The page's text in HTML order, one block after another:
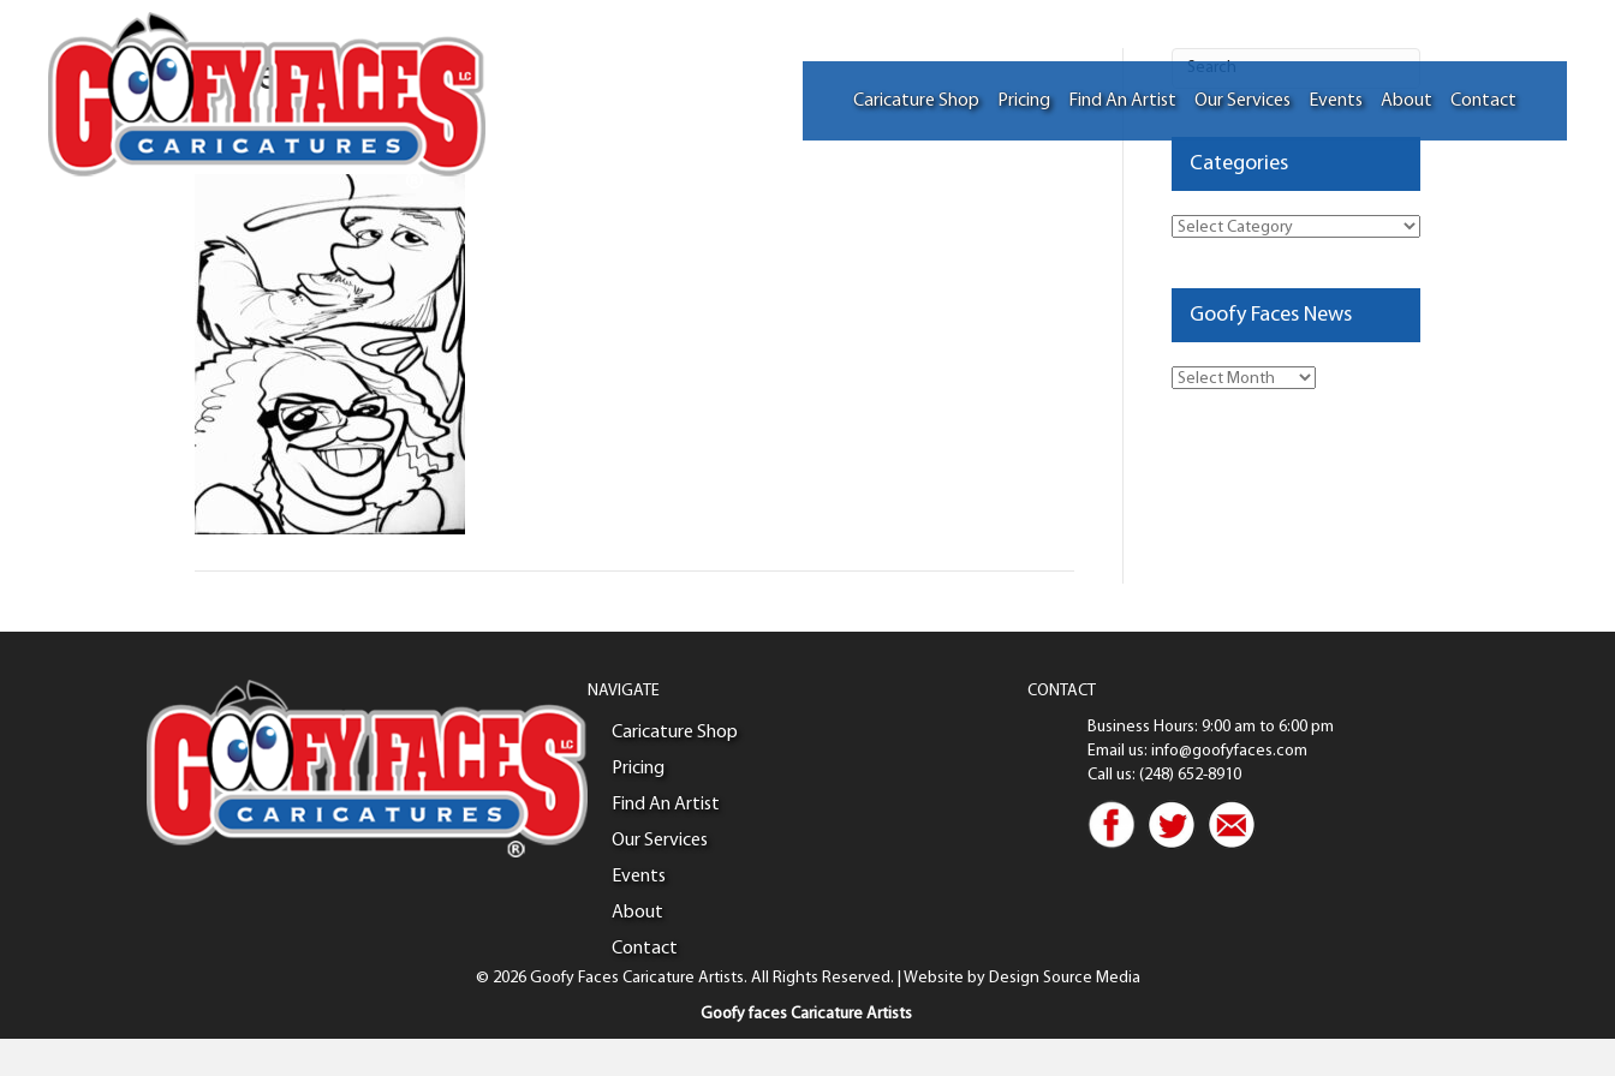
Caricature Shop Pricing Find An Artist Our Services Events About Contact
Casey Denina
By
Categories
Categories
Goofy Faces News
Goofy
NAVIGATE
Caricature Shop
Pricing
Find An Artist
Our Services
Events
About
Contact
CONTACT
Business Hours: 9:00 am to 6:00 pm
Email us: info@goofyfaces.com
Call us: (248) 652-8910
© 2026 Goofy Faces Caricature Artists. All Rights Reserved. | Website by Design Source Media
Goofy faces Caricature Artists